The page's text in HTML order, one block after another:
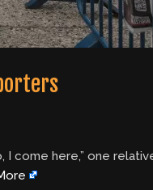
come here,” one